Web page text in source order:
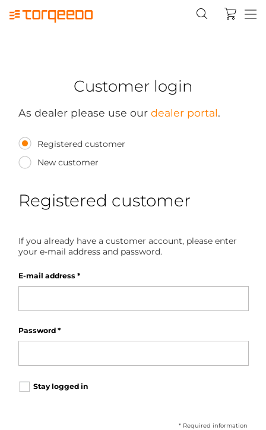
Customer login
As dealer please use our dealer portal.
Registered customer
New customer
Registered customer
If you already have a customer account, please enter
your e-mail address and password.
E-mail address *
Password *
Stay logged in
* Required information